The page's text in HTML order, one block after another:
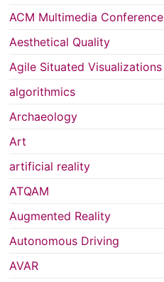
ACM Multimedia Conference
Aesthetical Quality
Agile Situated Visualizations
algorithmics
Archaeology
Art
artificial reality
ATQAM
Augmented Reality
Autonomous Driving
AVAR